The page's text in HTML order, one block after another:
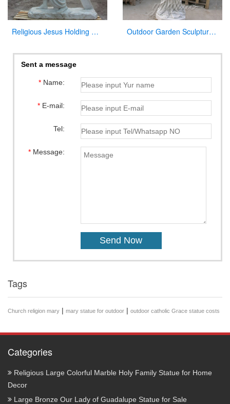
Religious Jesus Holding Cross Statue Garden Stone Sculpture for Sale CHS-290 Outdoor Garden Sculpture Virgin Mary and Jesus Catholic Figures Statue for Sale
Sent a message
*Name:
*E-mail:
Tel:
*Message:
Tags
Church religion mary | mary statue for outdoor | outdoor catholic Grace statue costs
Categories
Religious Large Colorful Marble Holy Family Statue for Home
Decor
Large Bronze Our Lady of Guadalupe Statue for Sale